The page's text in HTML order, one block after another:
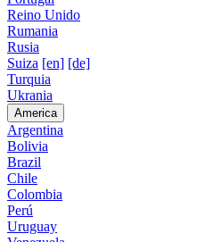
Reino Unido
Rumania
Rusia
Suiza [en] [de]
Turquia
Ukrania
America
Argentina
Bolivia
Brazil
Chile
Colombia
Perú
Uruguay